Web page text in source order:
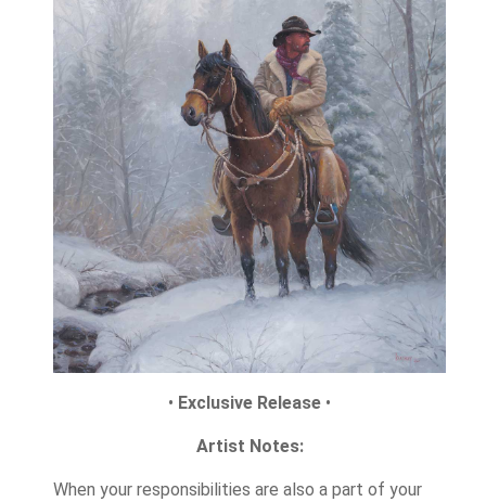
• Exclusive Release •
Artist Notes:
When your responsibilities are also a part of your